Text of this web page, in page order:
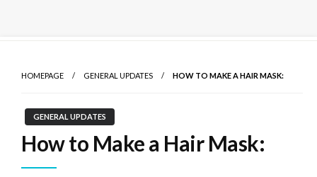
Skip
contentHOMEPAGE GENERAL UPDATES HOW TO MAKE A HAIR MASK:
GENERAL UPDATES
How to Make a Hair Mask: